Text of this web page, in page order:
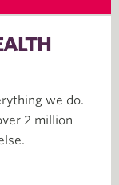
we do.
2 million